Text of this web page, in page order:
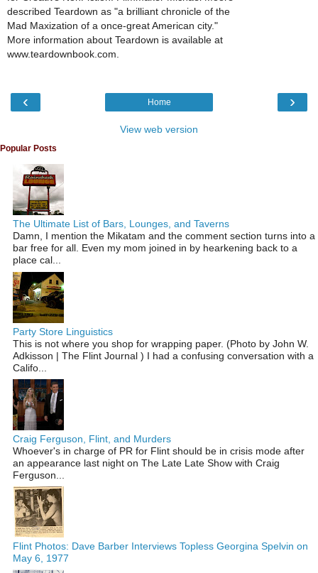
described Teardown as "a brilliant chronicle of the
Mad Maxization of a once-great American city."
More information about Teardown is available at
www.teardownbook.com.
‹ ›
Home
View web version
Popular Posts
The Ultimate List of Bars, Lounges, and Taverns
Damn, I mention the Mikatam and the comment section turns into a
bar free for all. Even my mom joined in by hearkening back to a
place cal...
Party Store Linguistics
This is not where you shop for wrapping paper. (Photo by John W.
Adkisson | The Flint Journal ) I had a confusing conversation with a
Califo...
Craig Ferguson, Flint, and Murders
Whoever's in charge of PR for Flint should be in crisis mode after
an appearance last night on The Late Late Show with Craig
Ferguson...
Flint Photos: Dave Barber Interviews Topless Georgina Spelvin on
May 6, 1977